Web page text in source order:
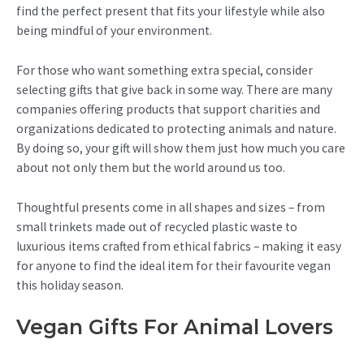
find the perfect present that fits your lifestyle while also
being mindful of your environment.
For those who want something extra special, consider
selecting gifts that give back in some way. There are many
companies offering products that support charities and
organizations dedicated to protecting animals and nature.
By doing so, your gift will show them just how much you care
about not only them but the world around us too.
Thoughtful presents come in all shapes and sizes – from
small trinkets made out of recycled plastic waste to
luxurious items crafted from ethical fabrics – making it easy
for anyone to find the ideal item for their favourite vegan
this holiday season.
Vegan Gifts For Animal Lovers